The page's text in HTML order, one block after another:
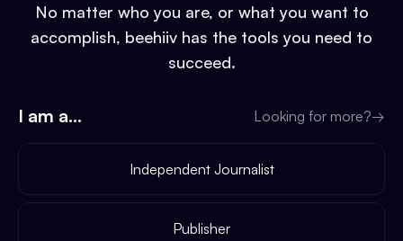
No matter who you are, or what you want to
accomplish, beehiiv has the tools you need to
succeed.
I am a... Looking for more?→
Independent Journalist
Publisher